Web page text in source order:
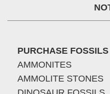
PURCHASE FOSSILS
AMMONITES
AMMOLITE STONES